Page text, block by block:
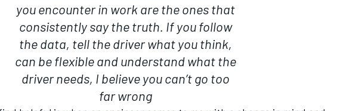
you encounter in work are the ones that
consistently say the truth. If you follow
the data, tell the driver what you think,
can be flexible and understand what the
driver needs, I believe you can’t go too
far wrong